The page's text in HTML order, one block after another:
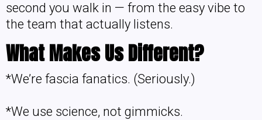
second you walk in — from the easy vibe to
the team that actually listens.
What Makes Us Different?
*We’re fascia fanatics. (Seriously.)
*We use science, not gimmicks.